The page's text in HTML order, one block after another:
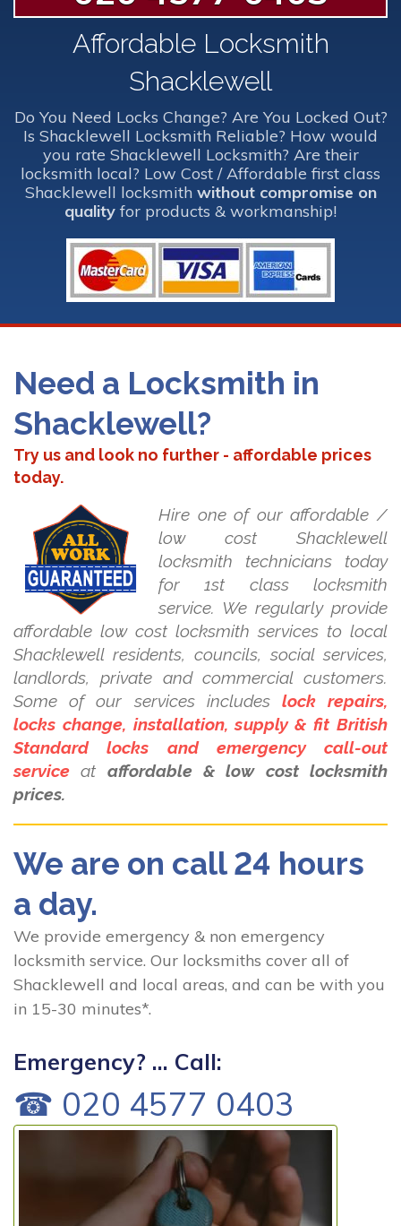
Affordable Locksmith
Shacklewell
Do You Need Locks Change? Are You Locked Out?
Is Shacklewell Locksmith Reliable? How would
you rate Shacklewell Locksmith? Are their
locksmith local? Low Cost / Affordable first class
Shacklewell locksmith without compromise on
quality for products & workmanship!
Need a Locksmith in
Shacklewell?
Try us and look no further - affordable prices
today.
Hire one of our affordable /
low cost Shacklewell
locksmith technicians today
for 1st class locksmith
service. We regularly provide
affordable low cost locksmith services to local
Shacklewell residents, councils, social services,
landlords, private and commercial customers.
Some of our services includes lock repairs,
locks change, installation, supply & fit British
Standard locks and emergency call-out
service at affordable & low cost locksmith
prices.
We are on call 24 hours
a day.
We provide emergency & non emergency
locksmith service. Our locksmiths cover all of
Shacklewell and local areas, and can be with you
in 15-30 minutes*.
Emergency? ... Call:
☎ 020 4577 0403